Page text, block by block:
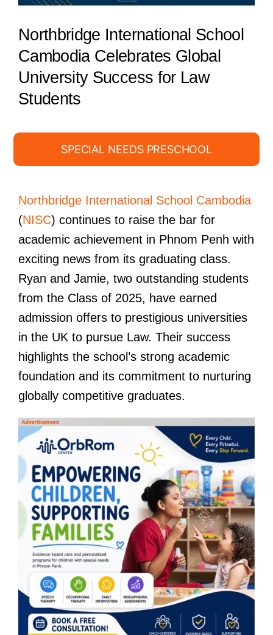
Northbridge International School
Cambodia Celebrates Global
University Success for Law
Students
SPECIAL NEEDS PRESCHOOL
Northbridge International School Cambodia
(NISC) continues to raise the bar for
academic achievement in Phnom Penh with
exciting news from its graduating class.
Ryan and Jamie, two outstanding students
from the Class of 2025, have earned
admission offers to prestigious universities
in the UK to pursue Law. Their success
highlights the school’s strong academic
foundation and its commitment to nurturing
globally competitive graduates.